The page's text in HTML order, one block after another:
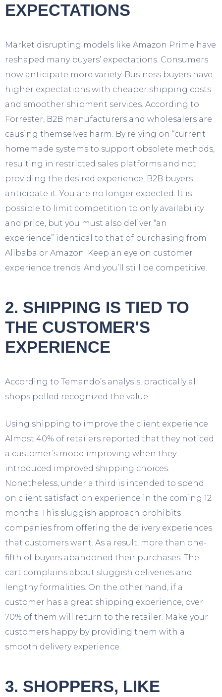
EXPECTATIONS
Market disrupting models like Amazon Prime have
reshaped many buyers’ expectations. Consumers
now anticipate more variety. Business buyers have
higher expectations with cheaper shipping costs
and smoother shipment services. According to
Forrester, B2B manufacturers and wholesalers are
causing themselves harm. By relying on “current
homemade systems to support obsolete methods,
resulting in restricted sales platforms and not
providing the desired experience, B2B buyers
anticipate it. You are no longer expected. It is
possible to limit competition to only availability
and price, but you must also deliver “an
experience” identical to that of purchasing from
Alibaba or Amazon. Keep an eye on customer
experience trends. And you’ll still be competitive.
2. SHIPPING IS TIED TO
THE CUSTOMER'S
EXPERIENCE
According to Temando’s analysis, practically all
shops polled recognized the value.
Using shipping to improve the client experience
Almost 40% of retailers reported that they noticed
a customer’s mood improving when they
introduced improved shipping choices.
Nonetheless, under a third is intended to spend
on client satisfaction experience in the coming 12
months. This sluggish approach prohibits
companies from offering the delivery experiences
that customers want. As a result, more than one-
fifth of buyers abandoned their purchases. The
cart complains about sluggish deliveries and
lengthy formalities. On the other hand, if a
customer has a great shipping experience, over
70% of them will return to the retailer. Make your
customers happy by providing them with a
smooth delivery experience.
3. SHOPPERS, LIKE